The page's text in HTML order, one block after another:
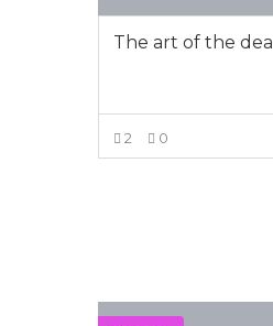
The art of the deal
2 0